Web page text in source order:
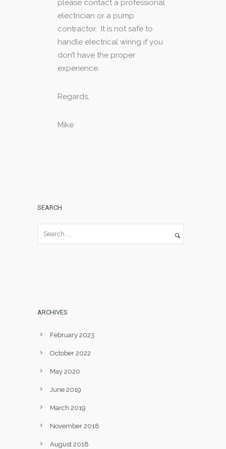
please contact a professional
electrician or a pump
contractor. It is not safe to
handle electrical wiring if you
don’t have the proper
experience.
Regards,
Mike
SEARCH
ARCHIVES
February 2023
October 2022
May 2020
June 2019
March 2019
November 2018
August 2018